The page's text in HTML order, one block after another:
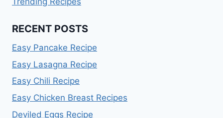
RECENT POSTS
Easy Pancake Recipe
Easy Lasagna Recipe
Easy Chili Recipe
Easy Chicken Breast Recipes
Deviled Eggs Recipe